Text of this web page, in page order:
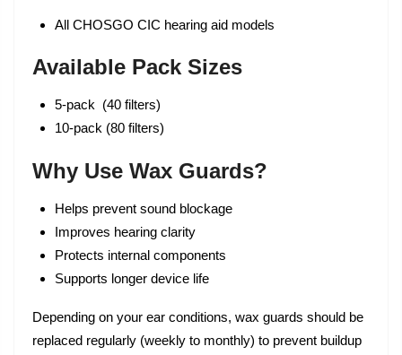
All CHOSGO CIC hearing aid models
Available Pack Sizes
5-pack (40 filters)
10-pack (80 filters)
Why Use Wax Guards?
Helps prevent sound blockage
Improves hearing clarity
Protects internal components
Supports longer device life
Depending on your ear conditions, wax guards should be
replaced regularly (weekly to monthly) to prevent buildup